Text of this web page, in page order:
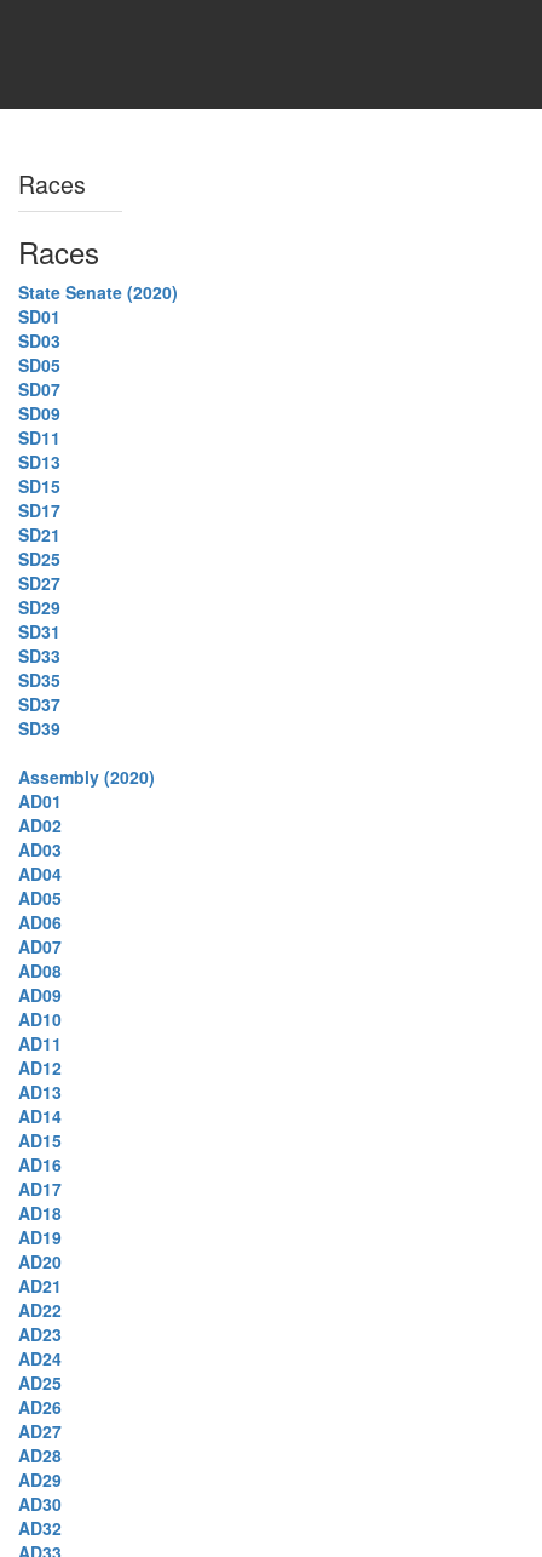
Races
Races
State Senate (2020)
SD01
SD03
SD05
SD07
SD09
SD11
SD13
SD15
SD17
SD21
SD25
SD27
SD29
SD31
SD33
SD35
SD37
SD39
Assembly (2020)
AD01
AD02
AD03
AD04
AD05
AD06
AD07
AD08
AD09
AD10
AD11
AD12
AD13
AD14
AD15
AD16
AD17
AD18
AD19
AD20
AD21
AD22
AD23
AD24
AD25
AD26
AD27
AD28
AD29
AD30
AD32
AD33